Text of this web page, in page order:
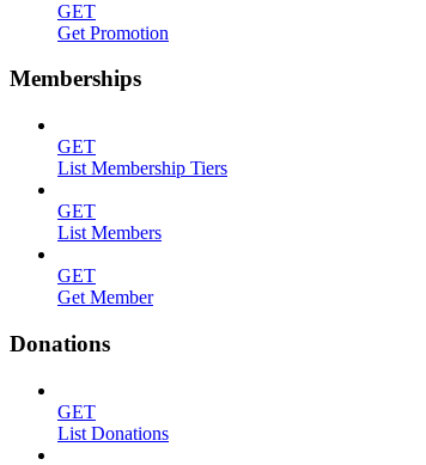
GET
Get Promotion
Memberships
GET
List Membership Tiers
GET
List Members
GET
Get Member
Donations
GET
List Donations